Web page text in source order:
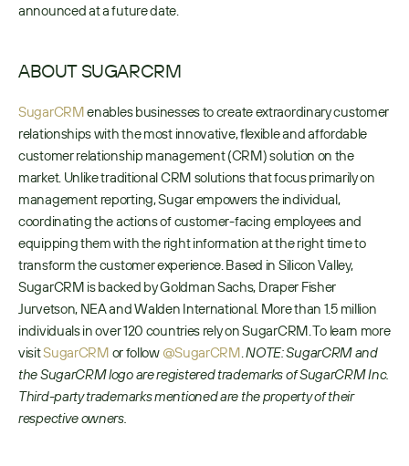
announced at a future date.
ABOUT SUGARCRM
SugarCRM enables businesses to create extraordinary customer
relationships with the most innovative, flexible and affordable
customer relationship management (CRM) solution on the
market. Unlike traditional CRM solutions that focus primarily on
management reporting, Sugar empowers the individual,
coordinating the actions of customer-facing employees and
equipping them with the right information at the right time to
transform the customer experience. Based in Silicon Valley,
SugarCRM is backed by Goldman Sachs, Draper Fisher
Jurvetson, NEA and Walden International. More than 1.5 million
individuals in over 120 countries rely on SugarCRM. To learn more
visit SugarCRM or follow @SugarCRM. NOTE: SugarCRM and
the SugarCRM logo are registered trademarks of SugarCRM Inc.
Third-party trademarks mentioned are the property of their
respective owners.